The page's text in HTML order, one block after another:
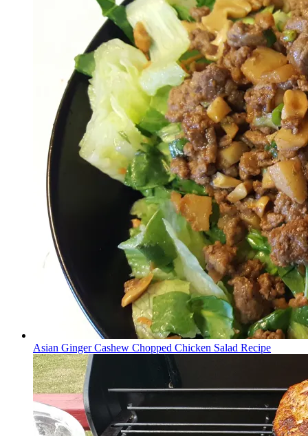
Asian Ginger Cashew Chopped Chicken Salad Recipe